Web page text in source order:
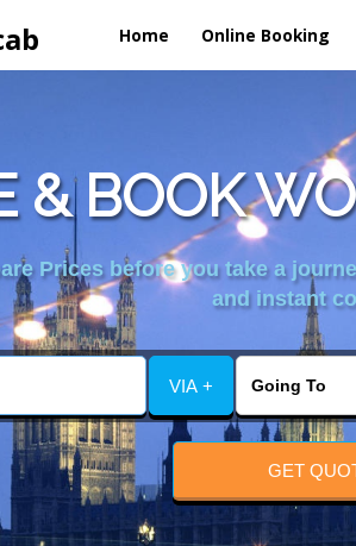
Home Online Booking
& BOOK
Prices before you take a
and instant
VIA +
GET